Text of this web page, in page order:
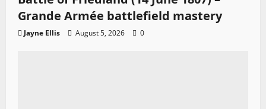
Grande Armée battlefield mastery
Jayne Ellis August 5, 2026 0